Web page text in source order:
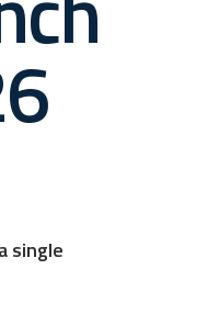
single